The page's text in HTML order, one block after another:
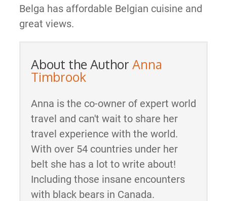
Belga has affordable Belgian cuisine and
great views.
About the Author Anna
Timbrook
Anna is the co-owner of expert world
travel and can't wait to share her
travel experience with the world.
With over 54 countries under her
belt she has a lot to write about!
Including those insane encounters
with black bears in Canada.